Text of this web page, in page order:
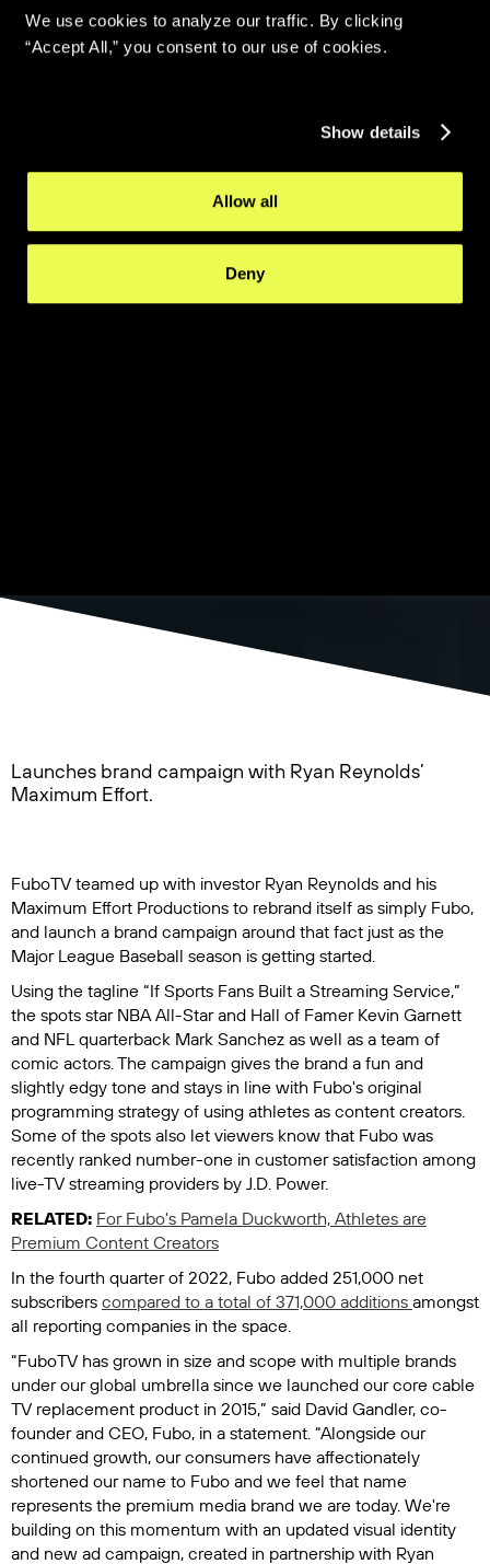
We use cookies to analyze our traffic. By clicking
“Accept All,” you consent to our use of cookies.
Show details
Allow all
Deny
Launches brand campaign with Ryan Reynolds’
Maximum Effort.
FuboTV teamed up with investor Ryan Reynolds and his
Maximum Effort Productions to rebrand itself as simply Fubo,
and launch a brand campaign around that fact just as the
Major League Baseball season is getting started.
Using the tagline “If Sports Fans Built a Streaming Service,”
the spots star NBA All-Star and Hall of Famer Kevin Garnett
and NFL quarterback Mark Sanchez as well as a team of
comic actors. The campaign gives the brand a fun and
slightly edgy tone and stays in line with Fubo's original
programming strategy of using athletes as content creators.
Some of the spots also let viewers know that Fubo was
recently ranked number-one in customer satisfaction among
live-TV streaming providers by J.D. Power.
RELATED: For Fubo's Pamela Duckworth, Athletes are
Premium Content Creators
In the fourth quarter of 2022, Fubo added 251,000 net
subscribers compared to a total of 371,000 additions amongst
all reporting companies in the space.
“FuboTV has grown in size and scope with multiple brands
under our global umbrella since we launched our core cable
TV replacement product in 2015,” said David Gandler, co-
founder and CEO, Fubo, in a statement. “Alongside our
continued growth, our consumers have affectionately
shortened our name to Fubo and we feel that name
represents the premium media brand we are today. We're
building on this momentum with an updated visual identity
and new ad campaign, created in partnership with Ryan